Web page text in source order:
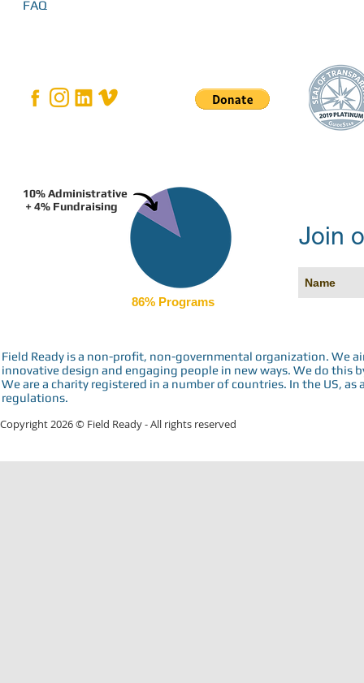
FAQ
10% Administrative
+ 4% Fundraising
86% Programs
Join
Field Ready is a non-profit, non-governmental organization.
innovative design and engaging people in new ways. We do
We are a charity registered in a number of countries. In the US,
regulations.
Copyright 2026 © Field Ready - All rights reserved